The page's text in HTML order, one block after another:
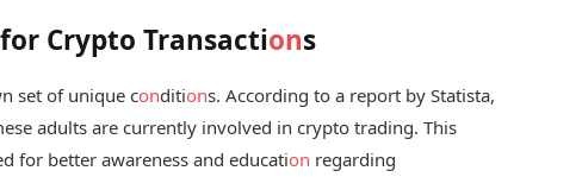
Crypto Transactions
set of unique conditions. According to a report by Statista,
adults are currently involved in crypto trading. This
for better awareness and education regarding